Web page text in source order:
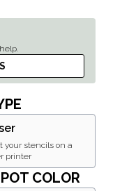
your stencils on a
printer
COLOR